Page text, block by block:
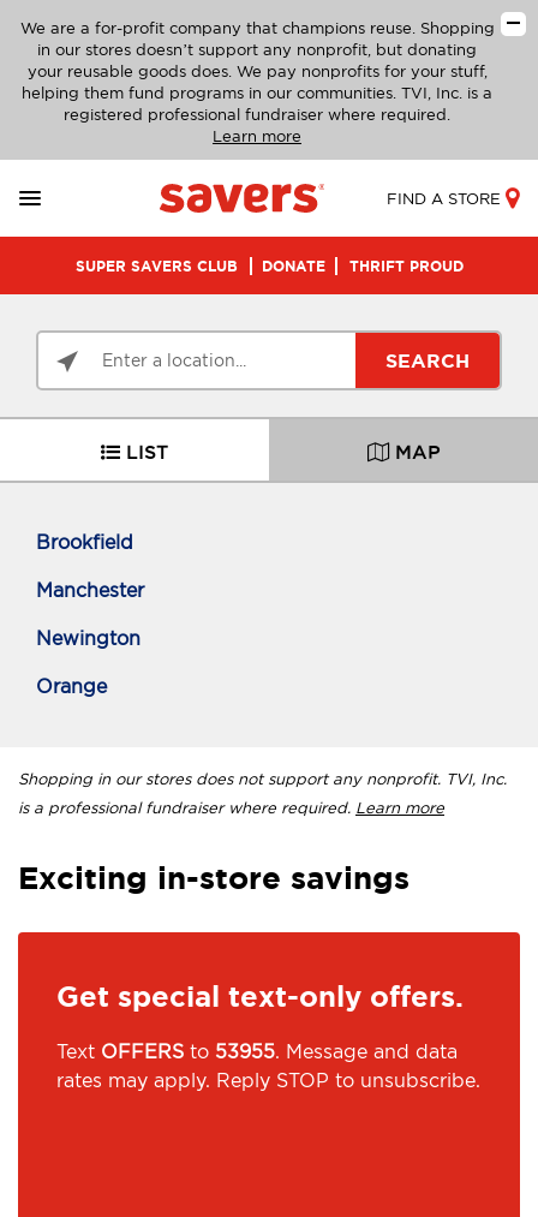
We are a for-profit company that champions reuse. Shopping
in our stores doesn’t support any nonprofit, but donating
your reusable goods does. We pay nonprofits for your stuff,
helping them fund programs in our communities. TVI, Inc. is a
registered professional fundraiser where required.
Learn more
FIND A STORE
SUPER SAVERS CLUB DONATE THRIFT PROUD
SEARCH
LIST MAP
Brookfield
Manchester
Newington
Orange
Shopping in our stores does not support any nonprofit. TVI, Inc.
is a professional fundraiser where required. Learn more
Exciting in-store savings
Get special text-only offers.
Text OFFERS to 53955. Message and data
rates may apply. Reply STOP to unsubscribe.